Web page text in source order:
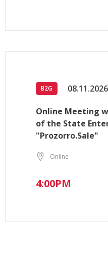
B2G 08.11.2026
Online Meeting
of the State
"Prozorro.Sale"
Online
4:00PM